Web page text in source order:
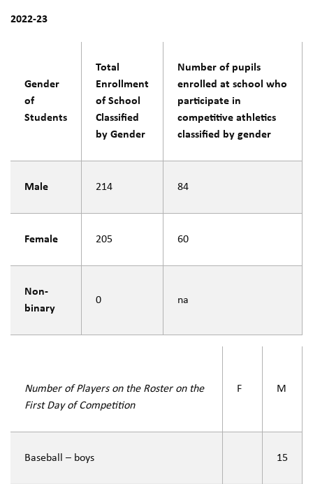
2022-23
Gender
of
Students
Total
Enrollment
of School
Classified
by Gender
Number of pupils
enrolled at school who
participate in
competitive athletics
classified by gender
Male 214 84
Female 205 60
Non-
binary
0 na
Number of Players on the Roster on the
First Day of Competition
F M
Baseball – boys 15